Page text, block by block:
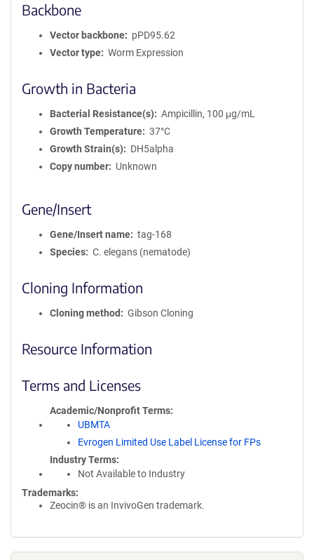
Backbone
Vector backbone
pPD95.62
Vector type
Worm Expression
Growth in Bacteria
Bacterial Resistance(s)
Ampicillin, 100 μg/mL
Growth Temperature
37°C
Growth Strain(s)
DH5alpha
Copy number
Unknown
Gene/Insert
Gene/Insert name
tag-168
Species
C. elegans (nematode)
Cloning Information
Cloning method Gibson Cloning
Resource Information
Terms and Licenses
Academic/Nonprofit Terms
UBMTA
Evrogen Limited Use Label License for FPs
Industry Terms
Not Available to Industry
Trademarks:
Zeocin® is an InvivoGen trademark.